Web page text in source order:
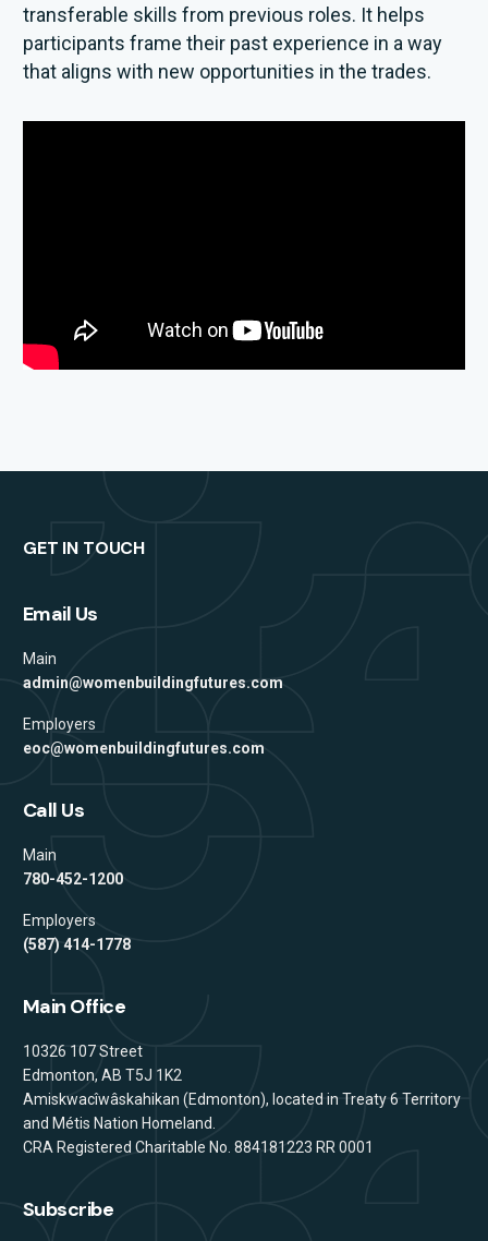
transferable skills from previous roles. It helps
participants frame their past experience in a way
that aligns with new opportunities in the trades.
GET IN TOUCH
Email Us
Main
admin@womenbuildingfutures.com
Employers
eoc@womenbuildingfutures.com
Call Us
Main
780-452-1200
Employers
(587) 414-1778
Main Office
Address
10326 107 Street
Edmonton, AB T5J 1K2
Amiskwacîwâskahikan (Edmonton), located in Treaty 6 Territory
and Métis Nation Homeland.
CRA Registered Charitable No. 884181223 RR 0001
Subscribe